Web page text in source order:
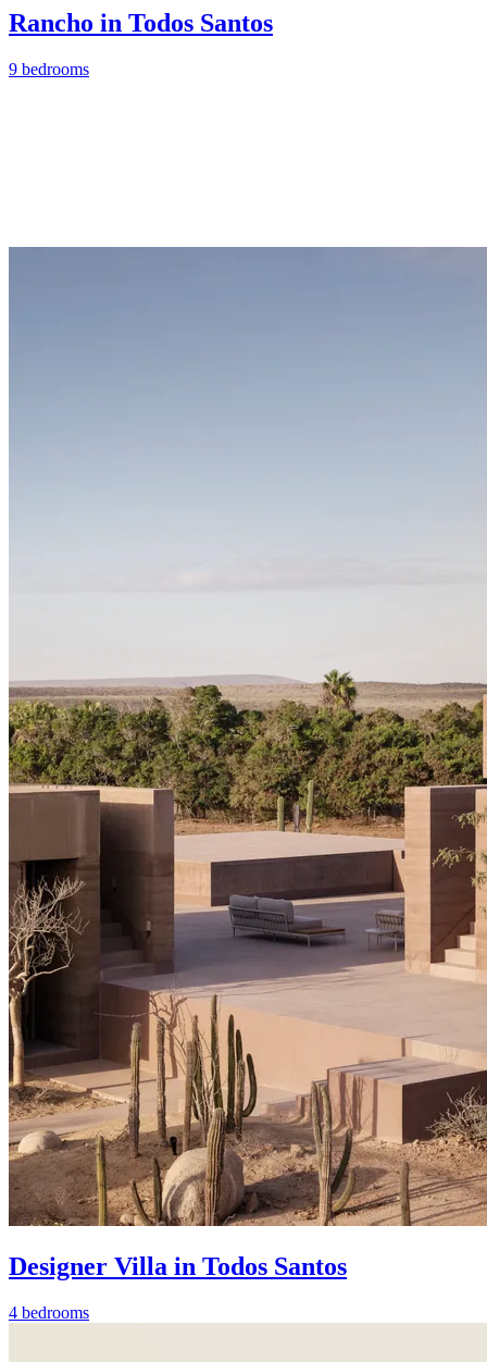
Rancho in Todos Santos
9 bedrooms
Designer Villa in Todos Santos
4 bedrooms